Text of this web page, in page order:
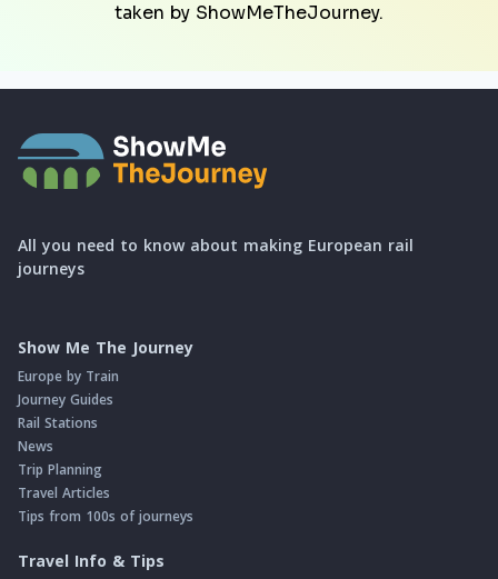
taken by ShowMeTheJourney.
All you need to know about making European rail
journeys
Show Me The Journey
Europe by Train
Journey Guides
Rail Stations
News
Trip Planning
Travel Articles
Tips from 100s of journeys
Travel Info & Tips